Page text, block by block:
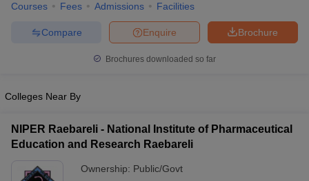
Courses Fees Admissions Facilities
Brochure
Enquire
Compare
Brochures downloaded so far
Colleges Near By
NIPER Raebareli - National Institute of Pharmaceutical
Education and Research Raebareli
Ownership: Public/Govt